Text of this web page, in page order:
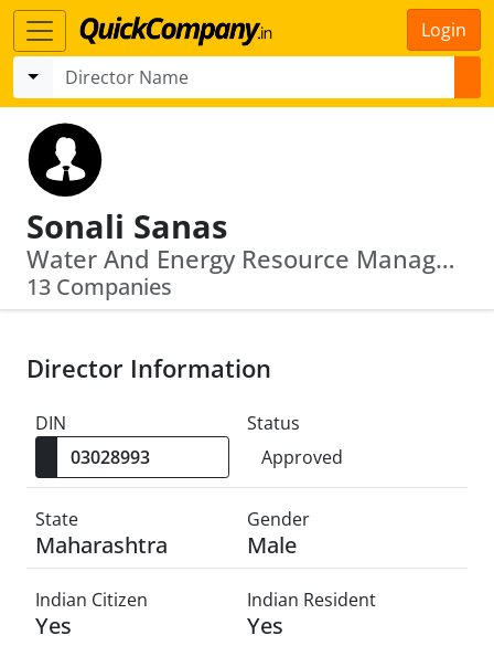
Login
Sonali Sanas
Water And Energy Resource Management Limited · Credence Third Party Logistics Private Limited
13 Companies
Director Information
DIN
Status
Approved
State
Maharashtra
Gender
Male
Indian Citizen
Yes
Indian Resident
Yes